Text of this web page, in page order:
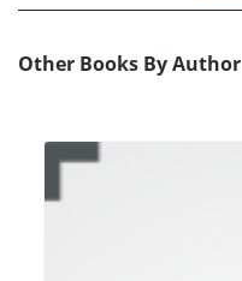
Other Books By Author